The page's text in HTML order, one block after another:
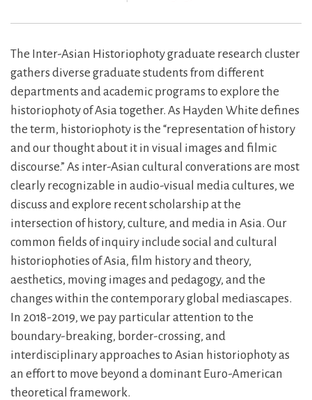
The Inter-Asian Historiophoty graduate research cluster
gathers diverse graduate students from different
departments and academic programs to explore the
historiophoty of Asia together. As Hayden White defines
the term, historiophoty is the “representation of history
and our thought about it in visual images and filmic
discourse.” As inter-Asian cultural converations are most
clearly recognizable in audio-visual media cultures, we
discuss and explore recent scholarship at the
intersection of history, culture, and media in Asia. Our
common fields of inquiry include social and cultural
historiophoties of Asia, film history and theory,
aesthetics, moving images and pedagogy, and the
changes within the contemporary global mediascapes.
In 2018-2019, we pay particular attention to the
boundary-breaking, border-crossing, and
interdisciplinary approaches to Asian historiophoty as
an effort to move beyond a dominant Euro-American
theoretical framework.